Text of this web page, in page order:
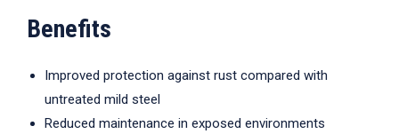
Benefits
Improved protection against rust compared with
untreated mild steel
Reduced maintenance in exposed environments